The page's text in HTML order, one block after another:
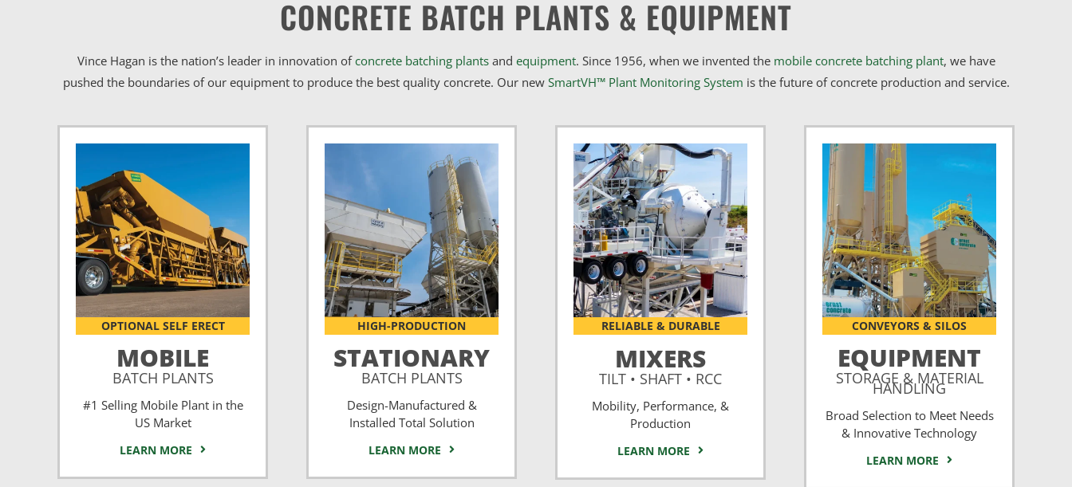
CONCRETE BATCH PLANTS & EQUIPMENT
Vince Hagan is the nation’s leader in innovation ofconcrete batching plantsand equipment. Since 1956, when we invented the mobile concrete batching plant, we have
pushed the boundaries of our equipment to produce the best quality concrete. Our new SmartVH™ Plant Monitoring System is the future of concrete production and service.
OPTIONAL SELF ERECT
MOBILE
BATCH PLANTS
#1 Selling Mobile Plant in the
US Market
LEARN MORE
HIGH-PRODUCTION
STATIONARY
BATCH PLANTS
Design-Manufactured &
Installed Total Solution
LEARN MORE
RELIABLE & DURABLE
MIXERS
TILT • SHAFT • RCC
Mobility, Performance, &
Production
LEARN MORE
CONVEYORS & SILOS
EQUIPMENT
STORAGE & MATERIAL
HANDLING
Broad Selection to Meet Needs
& Innovative Technology
LEARN MORE